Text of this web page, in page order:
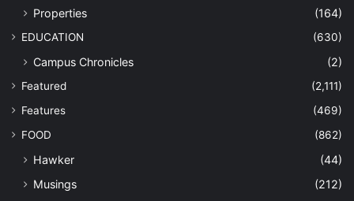
Properties (164)
EDUCATION (630)
Campus Chronicles (2)
Featured
(2,111)
Features
(469)
FOOD
(862)
Hawker
(44)
Musings
(212)